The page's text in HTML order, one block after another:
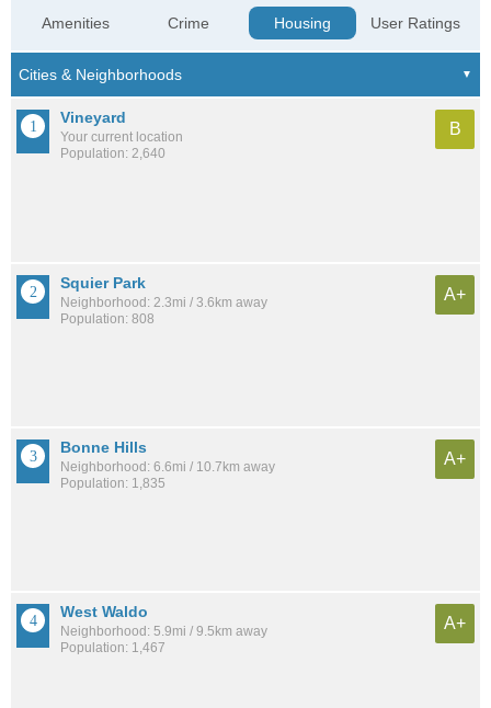
Amenities Crime Housing User Ratings
Vineyard
Your current location
Population: 2,640
B
Squier Park
Neighborhood: 2.3mi / 3.6km away
Population: 808
A+
Bonne Hills
Neighborhood: 6.6mi / 10.7km away
Population: 1,835
A+
West Waldo
Neighborhood: 5.9mi / 9.5km away
Population: 1,467
A+